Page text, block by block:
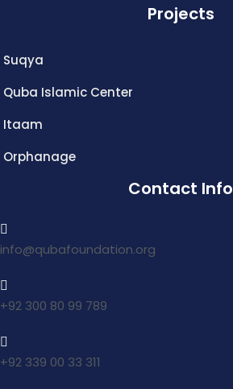
Projects
Suqya
Quba Islamic Center
Itaam
Orphanage
Contact Info
info@qubafoundation.org
+92 300 80 99 789
+92 339 00 33 311